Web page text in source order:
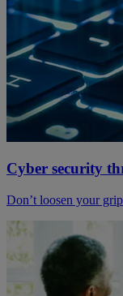
Cyber security
Don’t loosen your